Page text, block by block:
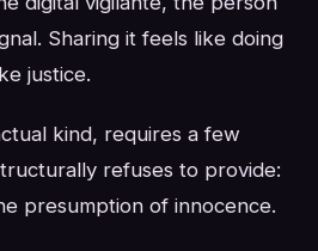
Sharing it feels like doing
justice.
kind, requires a few
refuses to provide:
presumption of innocence.